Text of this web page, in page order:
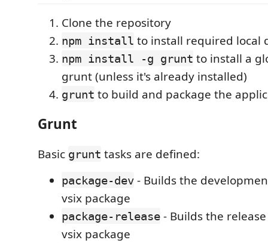
Clone the repository
npm install to install required local
npm install -g grunt to install a
grunt (unless it's already installed)
grunt to build and package the
Grunt
Basic grunt tasks are defined:
package-dev - Builds the
vsix package
package-release - Builds the
vsix package